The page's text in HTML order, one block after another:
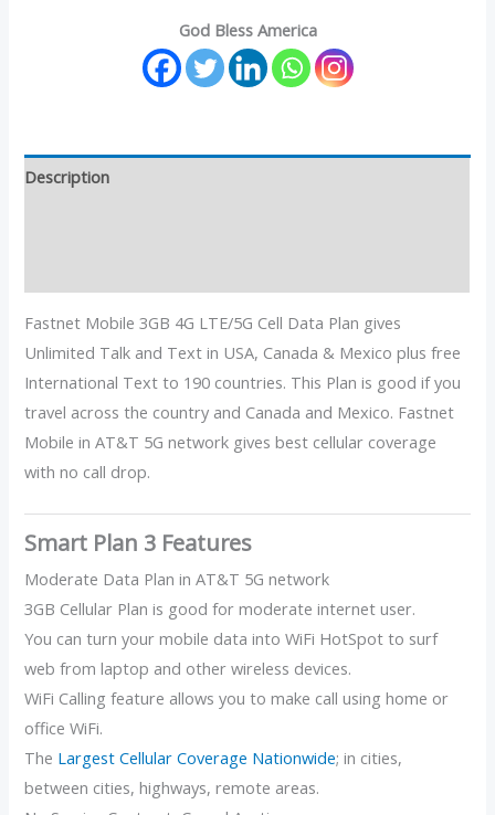
God Bless America
Description
Fastnet Mobile 3GB 4G LTE/5G Cell Data Plan gives
Unlimited Talk and Text in USA, Canada & Mexico plus free
International Text to 190 countries. This Plan is good if you
travel across the country and Canada and Mexico. Fastnet
Mobile in AT&T 5G network gives best cellular coverage
with no call drop.
Smart Plan 3 Features
Moderate Data Plan in AT&T 5G network
3GB Cellular Plan is good for moderate internet user.
You can turn your mobile data into WiFi HotSpot to surf
web from laptop and other wireless devices.
WiFi Calling feature allows you to make call using home or
office WiFi.
The Largest Cellular Coverage Nationwide; in cities,
between cities, highways, remote areas.